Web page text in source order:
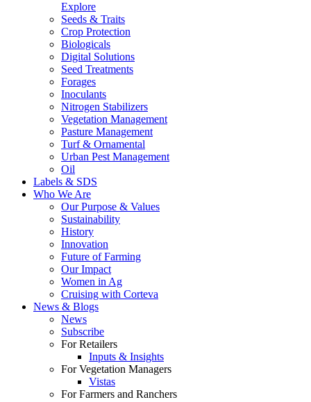
Explore
Seeds & Traits
Crop Protection
Biologicals
Digital Solutions
Seed Treatments
Forages
Inoculants
Nitrogen Stabilizers
Vegetation Management
Pasture Management
Turf & Ornamental
Urban Pest Management
Oil
Labels & SDS
Who We Are
Our Purpose & Values
Sustainability
History
Innovation
Future of Farming
Our Impact
Women in Ag
Cruising with Corteva
News & Blogs
News
Subscribe
For Retailers
Inputs & Insights
For Vegetation Managers
Vistas
For Farmers and Ranchers